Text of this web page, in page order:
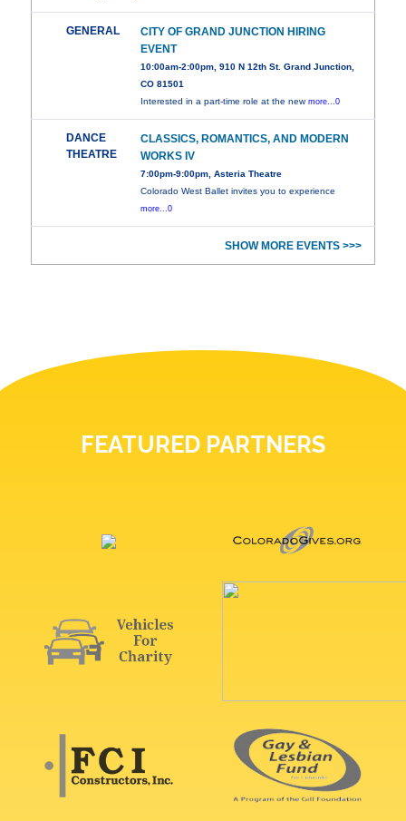
GENERAL
CITY OF GRAND JUNCTION HIRING
EVENT
10:00am-2:00pm, 910 N 12th St. Grand Junction,
CO 81501
Interested in a part-time role at the newmore...0
DANCE
THEATRE
CLASSICS, ROMANTICS, AND MODERN
WORKS IV
7:00pm-9:00pm, Asteria Theatre
Colorado West Ballet invites you to experience
more...0
SHOW MORE EVENTS >>>
FEATURED PARTNERS